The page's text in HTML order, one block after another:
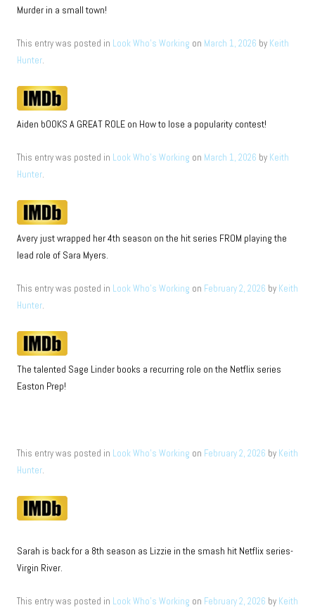
Murder in a small town!
This entry was posted in Look Who's Working on March 1, 2026 by Keith
Hunter.
Aiden bOOKS A GREAT ROLE on How to lose a popularity contest!
This entry was posted in Look Who's Working on March 1, 2026 by Keith
Hunter.
Avery just wrapped her 4th season on the hit series FROM playing the
lead role of Sara Myers.
This entry was posted in Look Who's Working on February 2, 2026 by Keith
Hunter.
The talented Sage Linder books a recurring role on the Netflix series
Easton Prep!
This entry was posted in Look Who's Working on February 2, 2026 by Keith
Hunter.
Sarah is back for a 8th season as Lizzie in the smash hit Netflix series-
Virgin River.
This entry was posted in Look Who's Working on February 2, 2026 by Keith